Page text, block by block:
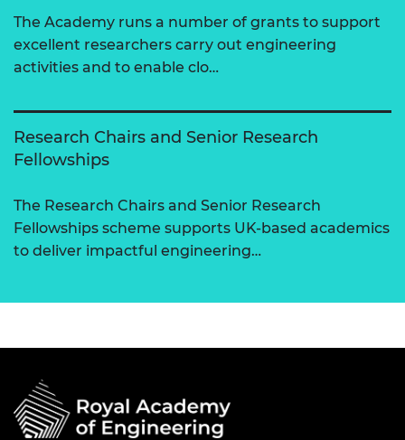
The Academy runs a number of grants to support
excellent researchers carry out engineering
activities and to enable clo…
Research Chairs and Senior Research
Fellowships
The Research Chairs and Senior Research
Fellowships scheme supports UK-based academics
to deliver impactful engineering…